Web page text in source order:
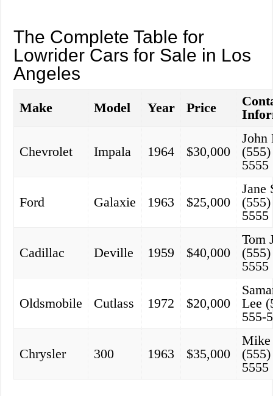
The Complete Table for
Lowrider Cars for Sale in Los
Angeles
Make Model Year Price
Chevrolet Impala 1964 $30,000
John
5555
Ford Galaxie 1963 $25,000
Jane
5555
Cadillac Deville 1959 $40,000
Tom
5555
Oldsmobile Cutlass 1972 $20,000
Lee
555-
Chrysler 300 1963 $35,000
Mike
5555